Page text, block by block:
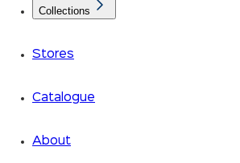
Collections
Stores
Catalogue
About